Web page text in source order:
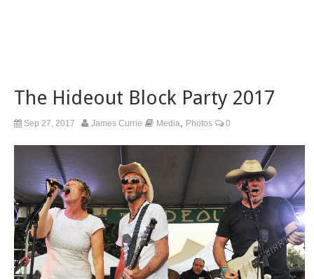
The Hideout Block Party 2017
Sep 27, 2017 James Currie Media Photos 0